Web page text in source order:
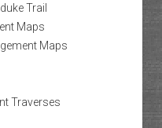
Trail
Maps
Maps
Traverses